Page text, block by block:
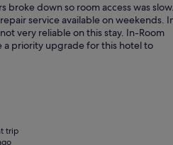
broke down so room access was slow.
service available on weekends.
very reliable on this stay. In-Room
a priority upgrade for this hotel to
trip